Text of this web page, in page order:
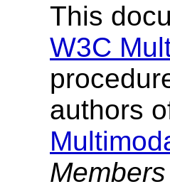
This
W3C
authors